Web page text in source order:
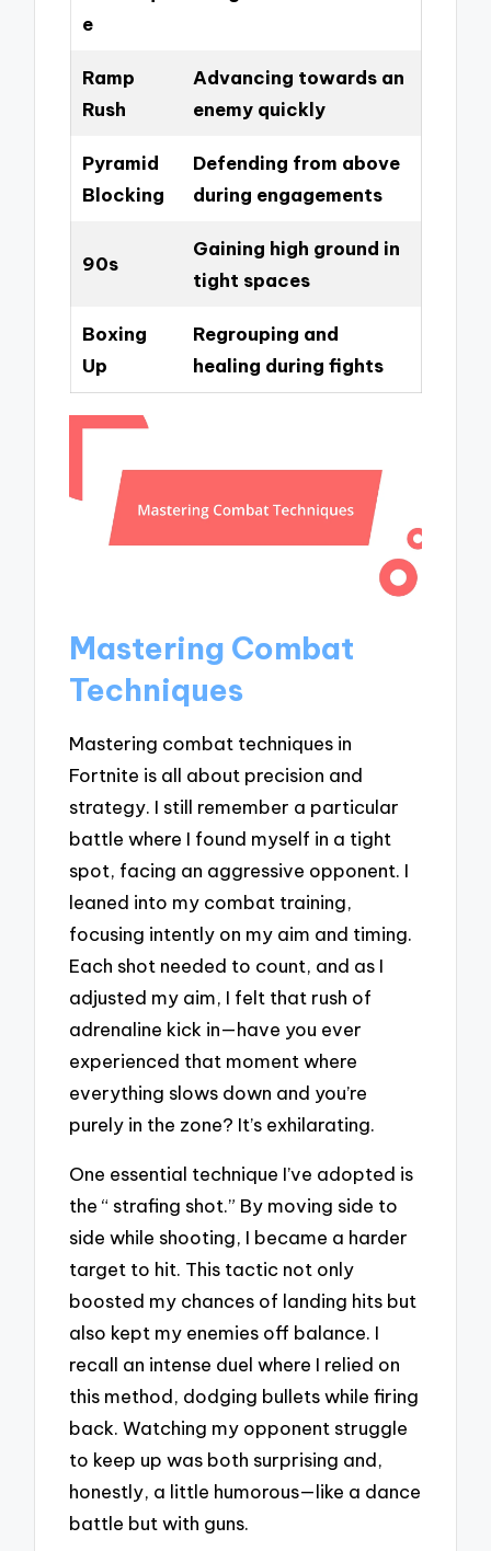
e
Ramp
Rush
Advancing towards an
enemy quickly
Pyramid
Blocking
Defending from above
during engagements
90s
Gaining high ground in
tight spaces
Boxing
Up
Regrouping and
healing during fights
Mastering Combat
Techniques
Mastering combat techniques in
Fortnite is all about precision and
strategy. I still remember a particular
battle where I found myself in a tight
spot, facing an aggressive opponent. I
leaned into my combat training,
focusing intently on my aim and timing.
Each shot needed to count, and as I
adjusted my aim, I felt that rush of
adrenaline kick in—have you ever
experienced that moment where
everything slows down and you’re
purely in the zone? It’s exhilarating.
One essential technique I’ve adopted is
the “ strafing shot.” By moving side to
side while shooting, I became a harder
target to hit. This tactic not only
boosted my chances of landing hits but
also kept my enemies off balance. I
recall an intense duel where I relied on
this method, dodging bullets while firing
back. Watching my opponent struggle
to keep up was both surprising and,
honestly, a little humorous—like a dance
battle but with guns.